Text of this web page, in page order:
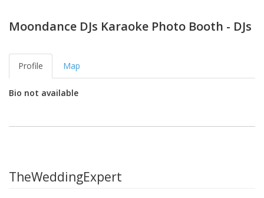
Moondance DJs Karaoke Photo Booth - DJs
Profile Map
Bio not available
TheWeddingExpert